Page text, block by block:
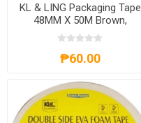
KL & LING Packaging Tape
48MM X 50M Brown,
KIOPLBRN
₱60.00